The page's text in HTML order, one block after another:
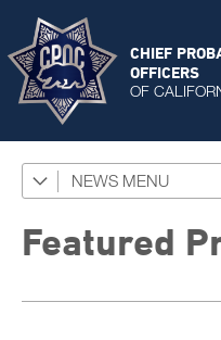
CHIEF
OFFICERS
OF
NEWS
Featured Programs
News Coverage
Featured